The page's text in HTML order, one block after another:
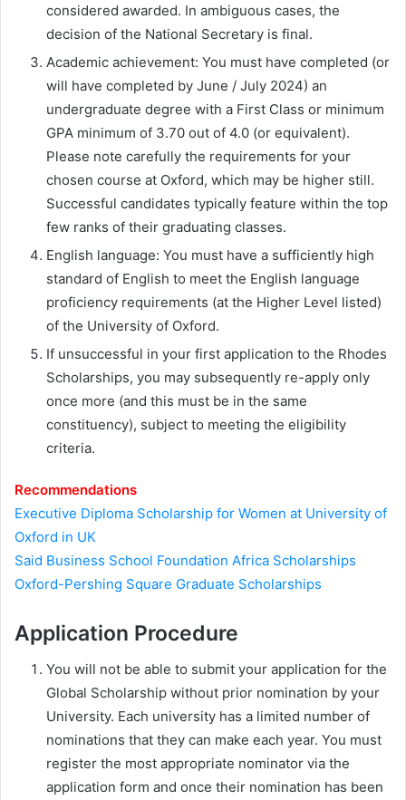
considered awarded. In ambiguous cases, the
decision of the National Secretary is final.
Academic achievement: You must have completed (or
will have completed by June / July 2024) an
undergraduate degree with a First Class or minimum
GPA minimum of 3.70 out of 4.0 (or equivalent).
Please note carefully the requirements for your
chosen course at Oxford, which may be higher still.
Successful candidates typically feature within the top
few ranks of their graduating classes.
English language: You must have a sufficiently high
standard of English to meet the English language
proficiency requirements (at the Higher Level listed)
of the University of Oxford.
If unsuccessful in your first application to the Rhodes
Scholarships, you may subsequently re-apply only
once more (and this must be in the same
constituency), subject to meeting the eligibility
criteria.
Recommendations
Executive Diploma Scholarship for Women at University of
Oxford in UK
Said Business School Foundation Africa Scholarships
Oxford-Pershing Square Graduate Scholarships
Application Procedure
You will not be able to submit your application for the
Global Scholarship without prior nomination by your
University. Each university has a limited number of
nominations that they can make each year. You must
register the most appropriate nominator via the
application form and once their nomination has been